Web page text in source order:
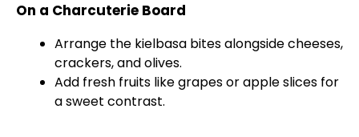
On a Charcuterie Board
Arrange the kielbasa bites alongside cheeses,
crackers, and olives.
Add fresh fruits like grapes or apple slices for
a sweet contrast.